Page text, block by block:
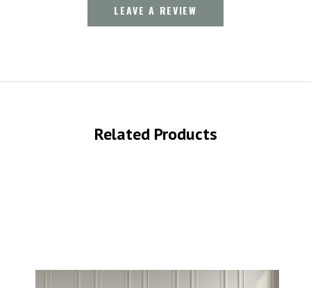
LEAVE A REVIEW
Related Products